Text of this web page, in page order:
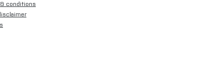
conditions